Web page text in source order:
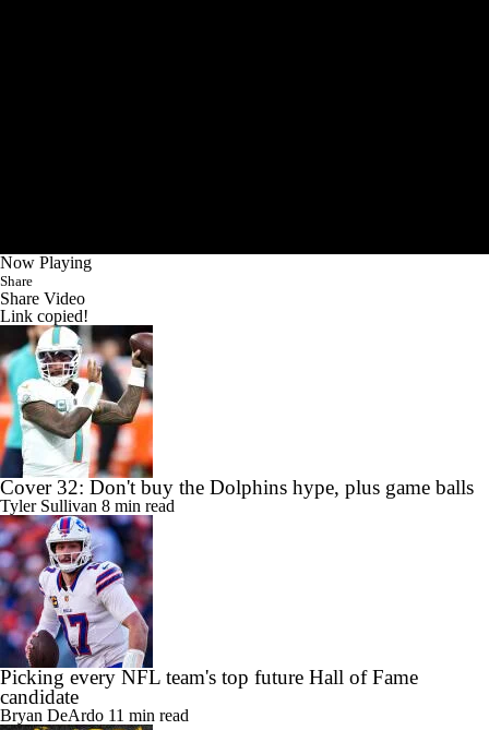
Now Playing
Share
Share Video
Link copied!
Cover 32: Don't buy the Dolphins hype, plus game balls
Tyler Sullivan 8 min read
Picking every NFL team's top future Hall of Fame
candidate
Bryan DeArdo 11 min read